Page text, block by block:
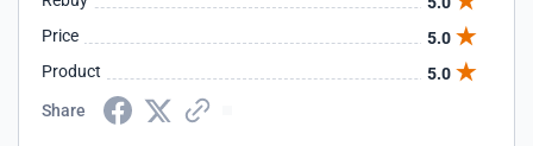
Price
5.0
Product
5.0
Share